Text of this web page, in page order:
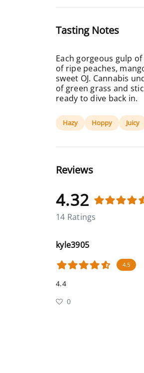
Tasting Notes
Each gorgeous gulp
of ripe peaches,
sweet OJ. Cannabis
of green grass and
ready to dive back in.
Hazy Hoppy Juicy
Reviews
4.32
14 Ratings
kyle3905
4.5
4.4
0